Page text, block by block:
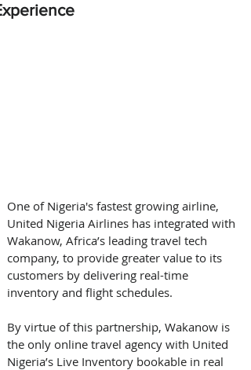
One of Nigeria's fastest growing airline,
United Nigeria Airlines has integrated with
Wakanow, Africa’s leading travel tech
company, to provide greater value to its
customers by delivering real-time
inventory and flight schedules.
By virtue of this partnership, Wakanow is
the only online travel agency with United
Nigeria’s Live Inventory bookable in real